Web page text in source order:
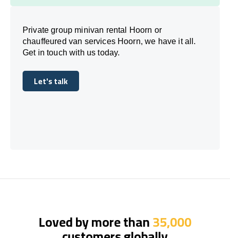
Private group minivan rental Hoorn or
chauffeured van services Hoorn, we have it all.
Get in touch with us today.
Let's talk
Let's talk
Loved by more than35,000